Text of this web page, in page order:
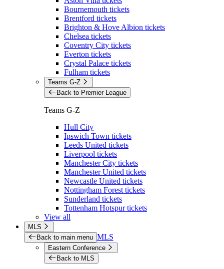
Bournemouth tickets
Brentford tickets
Brighton & Hove Albion tickets
Chelsea tickets
Coventry City tickets
Everton tickets
Crystal Palace tickets
Fulham tickets
Teams G-Z
Back to Premier League
Teams G-Z
Hull City
Ipswich Town tickets
Leeds United tickets
Liverpool tickets
Manchester City tickets
Manchester United tickets
Newcastle United tickets
Nottingham Forest tickets
Sunderland tickets
Tottenham Hotspur tickets
View all
MLS
Back to main menu MLS
Eastern Conference
Back to MLS